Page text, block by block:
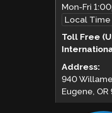
Mon-Fri
Toll Free
Address:
940
Eugene, OR